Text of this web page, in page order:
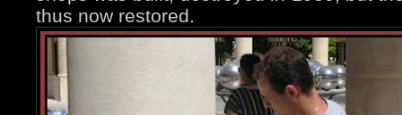
thus now restored.